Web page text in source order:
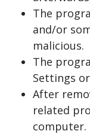
The
and/or
malicious.
The
Settings
After
related
computer.